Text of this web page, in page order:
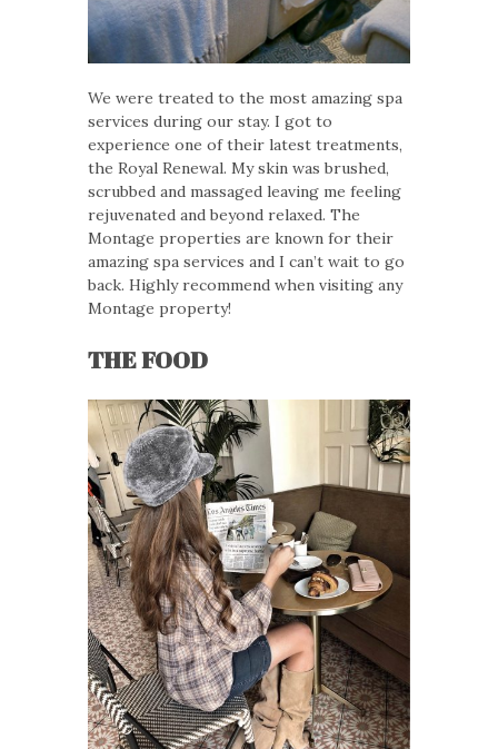
We were treated to the most amazing spa
services during our stay. I got to
experience one of their latest treatments,
the Royal Renewal. My skin was brushed,
scrubbed and massaged leaving me feeling
rejuvenated and beyond relaxed. The
Montage properties are known for their
amazing spa services and I can’t wait to go
back. Highly recommend when visiting any
Montage property!
THE FOOD